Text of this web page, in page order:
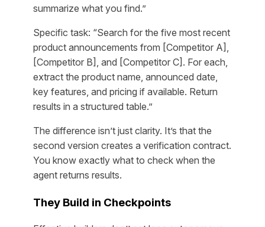
summarize what you find.”
Specific task: “Search for the five most recent
product announcements from [Competitor A],
[Competitor B], and [Competitor C]. For each,
extract the product name, announced date,
key features, and pricing if available. Return
results in a structured table.”
The difference isn’t just clarity. It’s that the
second version creates a verification contract.
You know exactly what to check when the
agent returns results.
They Build in Checkpoints